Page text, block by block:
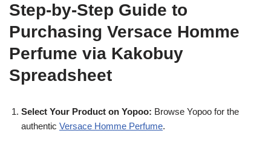
Step-by-Step Guide to
Purchasing Versace Homme
Perfume via Kakobuy
Spreadsheet
Select Your Product on Yopoo: Browse Yopoo for the
authentic Versace Homme Perfume.